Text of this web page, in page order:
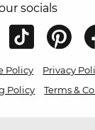
socials
Policy Privacy
Policy
Terms &